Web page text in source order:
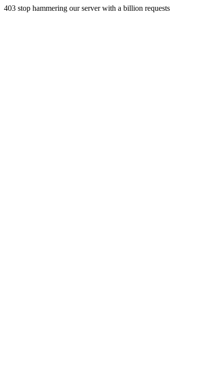
403 stop hammering our server with a billion requests